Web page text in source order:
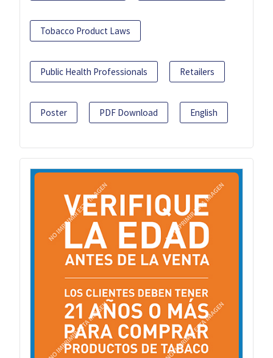
Tobacco Product Laws
Public Health Professionals Retailers
Poster PDF Download English